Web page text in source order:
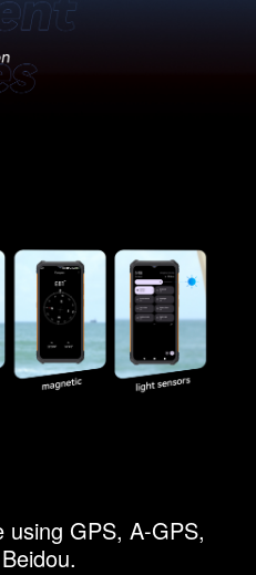
using GPS, A-GPS,